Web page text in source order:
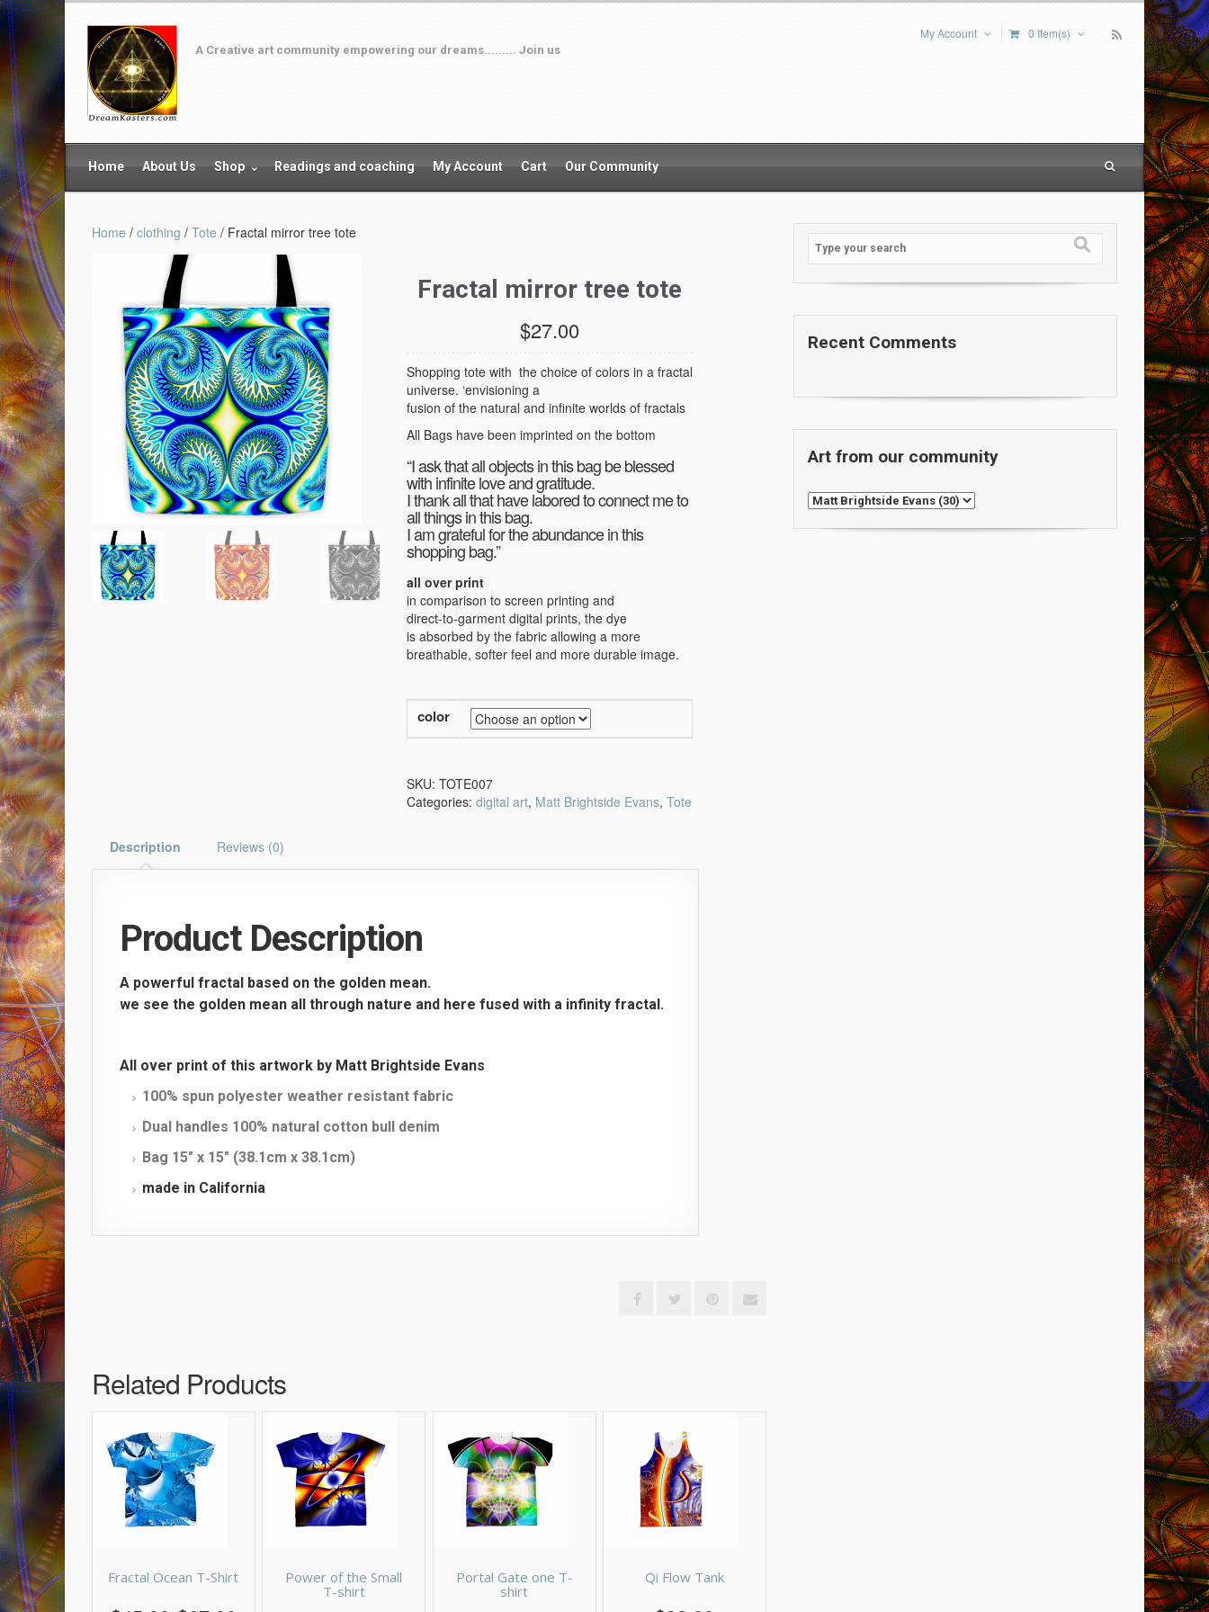
My Account 0 Item(s)
A Creative art community empowering our dreams......... Join us
Home About Us Shop Readings and coaching My Account Cart Our Community
Home / clothing / Tote / Fractal mirror tree tote
Fractal mirror tree tote
$27.00
Shopping tote with the choice of colors in a fractal
universe. ‘envisioning a
fusion of the natural and infinite worlds of fractals
All Bags have been imprinted on the bottom
“I ask that all objects in this bag be blessed
with infinite love and gratitude.
I thank all that have labored to connect me to
all things in this bag.
I am grateful for the abundance in this
shopping bag.”
all over print
in comparison to screen printing and
direct-to-garment digital prints, the dye
is absorbed by the fabric allowing a more
breathable, softer feel and more durable image.
color
SKU: TOTE007
Categories: digital art, Matt Brightside Evans, Tote
Description Reviews (0)
Product Description
A powerful fractal based on the golden mean.
we see the golden mean all through nature and here fused with a infinity fractal.
All over print of this artwork by Matt Brightside Evans
100% spun polyester weather resistant fabric
Dual handles 100% natural cotton bull denim
Bag 15″ x 15″ (38.1cm x 38.1cm)
made in California
Related Products
Fractal Ocean T-Shirt
Power of the Small
T-shirt
Portal Gate one T-
shirt
Qi Flow Tank
Recent Comments
Art from our community